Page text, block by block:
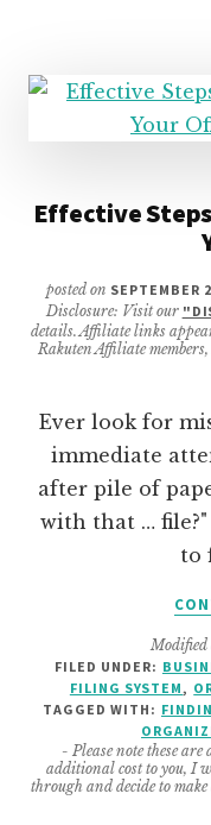
Effective
posted on SEPTEMBER
Disclosure: Visit our
details. Affiliate links
Rakuten Affiliate
Ever look for
immediate
after pile of
with that … file?"
to
Modified
FILED UNDER:
FILING SYSTEM ,
TAGGED WITH:
- Please note these
additional cost to you, I
through and decide to